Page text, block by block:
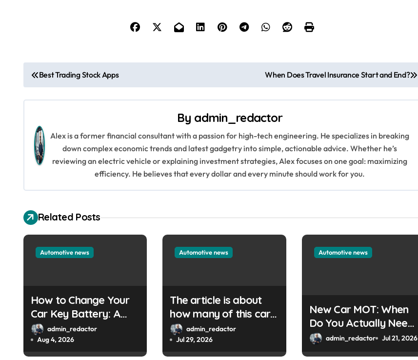
o
v
i
g
o
n
Best Trading Stock Apps When Does Travel Insurance Start and End?
By admin_redactor
Alex is a former financial consultant with a passion for high-tech engineering. He specializes in breaking
down complex economic trends and latest gadgetry into simple, actionable advice. Whether he’s
reviewing an electric vehicle or explaining investment strategies, Alex focuses on one goal: maximizing
efficiency. He believes that every dollar and every minute should work for you.
Related Posts
Automotive news
How to Change Your
Car Key Battery: A
Simple Guide
admin_redactor
Aug 4, 2026
Automotive news
The article is about
how many of this car
are left. Please
provide the key or a
URL so I can help you
admin_redactor
Jul 29, 2026
Automotive news
New Car MOT: When
Do You Actually Need
One?admin_redactor Jul 21, 2026